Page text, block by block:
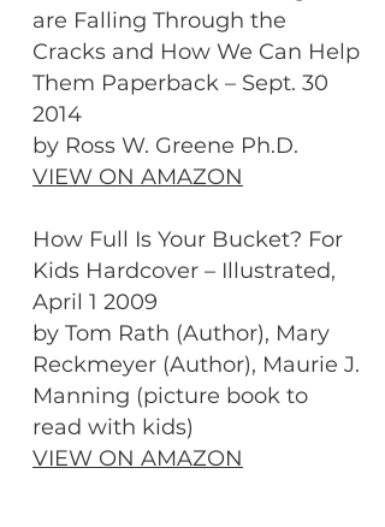
are Falling Through the
Cracks and How We Can Help
Them Paperback – Sept. 30
2014
by Ross W. Greene Ph.D.
VIEW ON AMAZON
How Full Is Your Bucket? For
Kids Hardcover – Illustrated,
April 1 2009
by Tom Rath (Author), Mary
Reckmeyer (Author), Maurie J.
Manning (picture book to
read with kids)
VIEW ON AMAZON